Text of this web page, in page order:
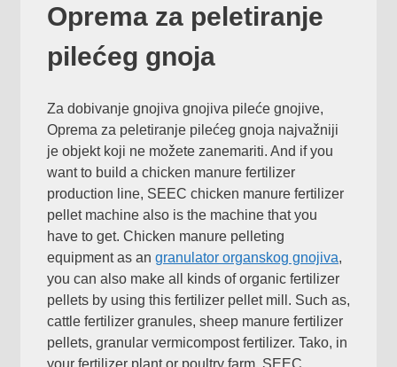
Oprema za peletiranje
pilećeg gnoja
Za dobivanje gnojiva gnojiva pileće gnojive,
Oprema za peletiranje pilećeg gnoja najvažniji
je objekt koji ne možete zanemariti. And if you
want to build a chicken manure fertilizer
production line, SEEC chicken manure fertilizer
pellet machine also is the machine that you
have to get. Chicken manure pelleting
equipment as an granulator organskog gnojiva,
you can also make all kinds of organic fertilizer
pellets by using this fertilizer pellet mill . Such as,
cattle fertilizer granules, sheep manure fertilizer
pellets, granular vermicompost fertilizer. Tako, in
your fertilizer plant or poultry farm, SEEC